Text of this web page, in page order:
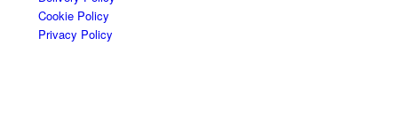
Cookie Policy
Privacy Policy